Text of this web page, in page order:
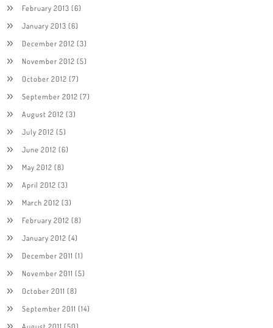
February 2013 (6)
January 2013 (6)
December 2012 (3)
November 2012 (5)
October 2012 (7)
September 2012 (7)
August 2012 (3)
July 2012 (5)
June 2012 (6)
May 2012 (8)
April 2012 (3)
March 2012 (3)
February 2012 (8)
January 2012 (4)
December 2011 (1)
November 2011 (5)
October 2011 (8)
September 2011 (14)